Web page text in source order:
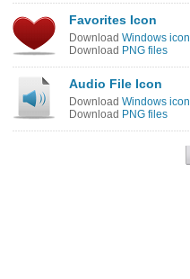
Favorites Icon
Download Windows icon
Download PNG files
Audio File Icon
Download Windows icon
Download PNG files